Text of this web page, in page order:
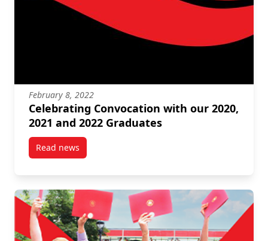
February 8, 2022
Celebrating Convocation with our 2020,
2021 and 2022 Graduates
Read newspost Celebrating Convocation with our 2020, 2021